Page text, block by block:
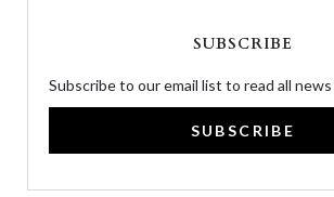
SUBSCRIBE
Subscribe to our email list to read all
SUBSCRIBE